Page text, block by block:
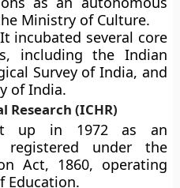
Ministry of Culture.
It incubated several core
including the Indian
Survey of India, and
of India.
(ICHR)
up in 1972 as an
registered under the
Act, 1860, operating
Education.